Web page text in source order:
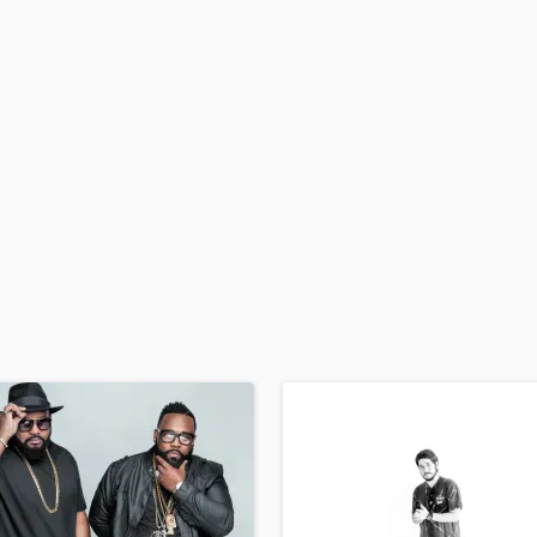
Pedal Steel
Percussion